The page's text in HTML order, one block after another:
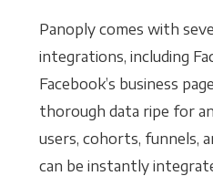
Panoply comes with
integrations, including
Facebook’s business
thorough data ripe for
users, cohorts, funnels,
can be instantly